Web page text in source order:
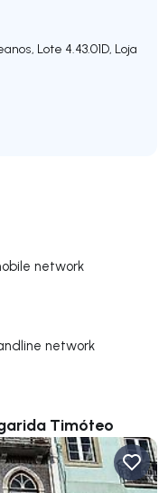
network
network
Timóteo
Lote 4.43.01D, Loja